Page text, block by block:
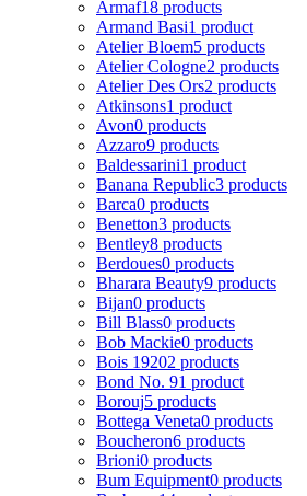
Armaf18 products
Armand Basi1 product
Atelier Bloem5 products
Atelier Cologne2 products
Atelier Des Ors2 products
Atkinsons1 product
Avon0 products
Azzaro9 products
Baldessarini1 product
Banana Republic3 products
Barca0 products
Benetton3 products
Bentley8 products
Berdoues0 products
Bharara Beauty9 products
Bijan0 products
Bill Blass0 products
Bob Mackie0 products
Bois 19202 products
Bond No. 91 product
Borouj5 products
Bottega Veneta0 products
Boucheron6 products
Brioni0 products
Bum Equipment0 products